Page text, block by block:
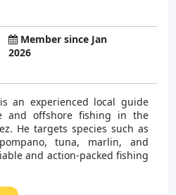
Member since Jan
2026
an experienced local guide
and offshore fishing in the
He targets species such as
tuna, marlin, and
and action-packed fishing